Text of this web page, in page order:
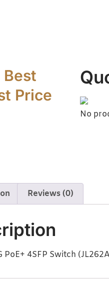
Best
Price
No
Reviews (0)
PoE+ 4SFP Switch